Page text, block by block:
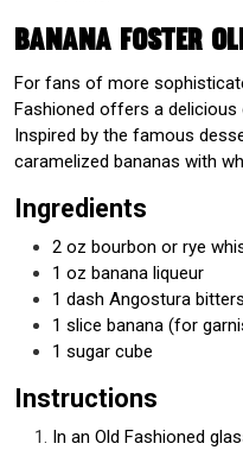
Banana Foster
For fans of more
Fashioned offers a
Inspired by the famous
caramelized bananas with
Ingredients
2 oz bourbon or rye
1 oz banana liqueur
1 dash Angostura bitters
1 slice banana (for
1 sugar cube
Instructions
In an Old Fashioned